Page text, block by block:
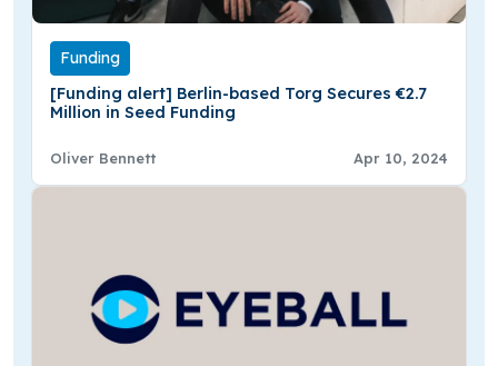
Funding
[Funding alert] Berlin-based Torg Secures €2.7
Million in Seed Funding
Oliver Bennett Apr 10, 2024